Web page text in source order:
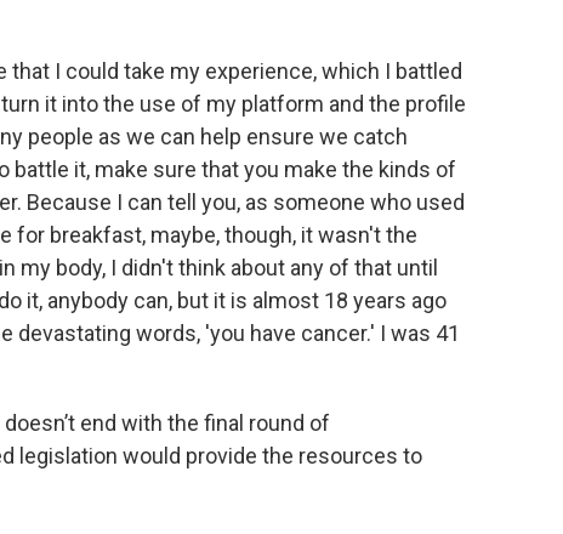
I could take my experience, which I battled
it into the use of my platform and the profile
people as we can help ensure we catch
battle it, make sure that you make the kinds of
Because I can tell you, as someone who used
for breakfast, maybe, though, it wasn't the
my body, I didn't think about any of that until
it, anybody can, but it is almost 18 years ago
devastating words, 'you have cancer.' I was 41
end with the final round of
legislation would provide the resources to